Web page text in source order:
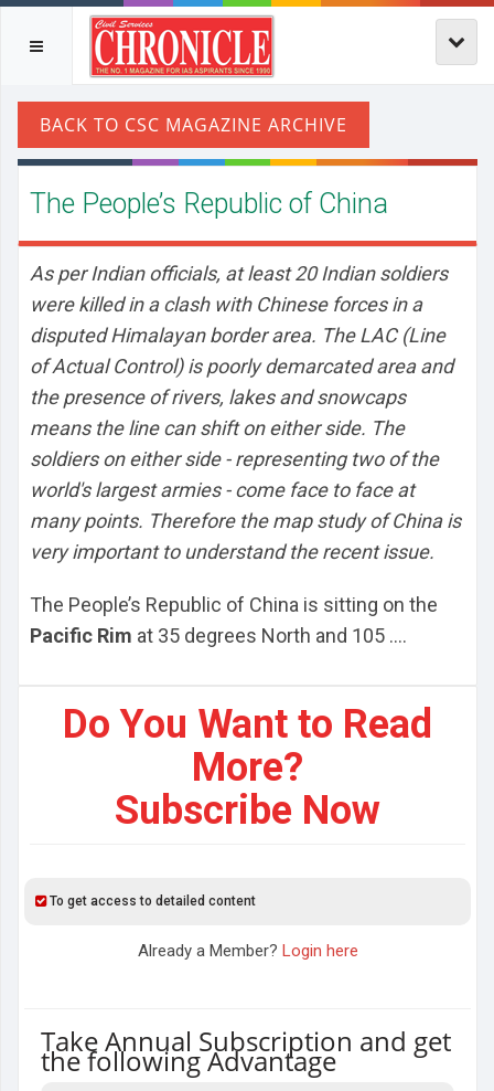
The People’s Republic of China
As per Indian officials, at least 20 Indian soldiers
were killed in a clash with Chinese forces in a
disputed Himalayan border area. The LAC (Line
of Actual Control) is poorly demarcated area and
the presence of rivers, lakes and snowcaps
means the line can shift on either side. The
soldiers on either side - representing two of the
world's largest armies - come face to face at
many points. Therefore the map study of China is
very important to understand the recent issue.
The People’s Republic of China is sitting on the
Pacific Rim at 35 degrees North and 105 ....
Do You Want to Read
More?
Subscribe Now
To get access to detailed content
Already a Member? Login here
Take Annual Subscription and get
the following Advantage